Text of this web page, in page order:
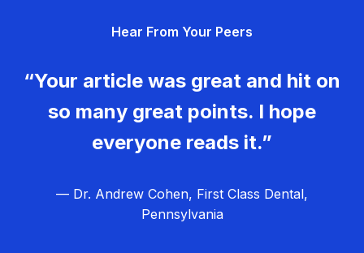
Hear From Your Peers
“Your article was great and hit on
so many great points. I hope
everyone reads it.”
— Dr. Andrew Cohen, First Class Dental,
Pennsylvania